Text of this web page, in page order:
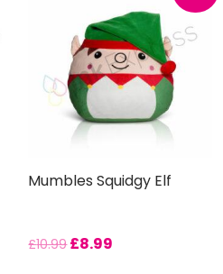
Mumbles Squidgy Elf
£10.99£8.99